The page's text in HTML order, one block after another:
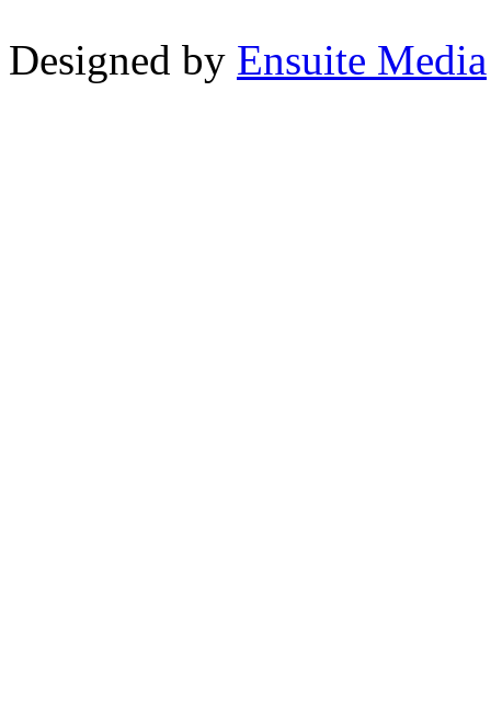
Designed by Ensuite Media